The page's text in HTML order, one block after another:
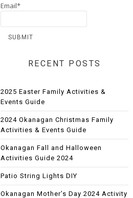
Email*
RECENT POSTS
2025 Easter Family Activities &
Events Guide
2024 Okanagan Christmas Family
Activities & Events Guide
Okanagan Fall and Halloween
Activities Guide 2024
Patio String Lights DIY
Okanagan Mother’s Day 2024 Activity